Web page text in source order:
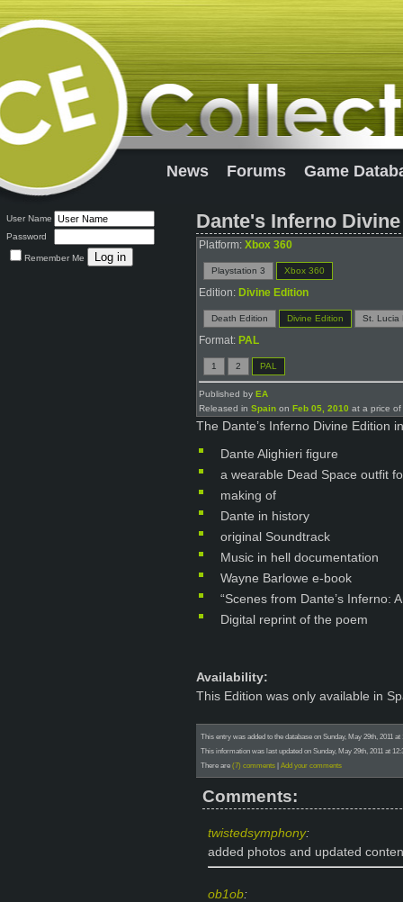
News Forums Game
User Name
Password
Remember Me
Dante's Inferno
Platform: Xbox 360
Playstation 3 Xbox 360
Edition: Divine Edition
Death Edition Divine Edition St. Lucia
Format: PAL
1 2 PAL
Published by EA
Released in Spain on Feb 05, 2010 at a price of
The Dante’s Inferno Divine Edition
Dante Alighieri figure
a wearable Dead Space outfit
making of
Dante in history
original Soundtrack
Music in hell documentation
Wayne Barlowe e-book
“Scenes from Dante’s Inferno:
Digital reprint of the poem
Availability:
This Edition was only available in
This entry was added to the database on Sunday, May 29th, 2011
This information was last updated on Sunday, May 29th, 2011 at
There are (7) comments | Add your comments
Comments:
twistedsymphony:
added photos and updated
ob1ob: